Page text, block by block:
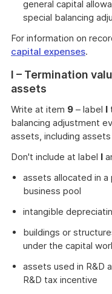
general capital
special balancing
For information on
capital expenses.
I – Termination
assets
Write at item 9 – label I
balancing adjustment
assets, including
Don't include at label I
assets allocated in a
business pool
intangible
buildings or
under the capital
assets used in R&D
R&D tax incentive